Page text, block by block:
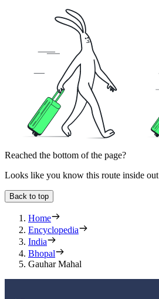
Reached the bottom of the page?
Looks like you know this route inside out
Back to top
Home
Encyclopedia
India
Bhopal
Gauhar Mahal